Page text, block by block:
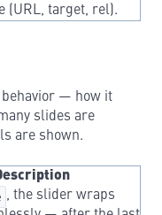
(URL, target, rel).
behavior — how it
slides are
are shown.
, the slider wraps